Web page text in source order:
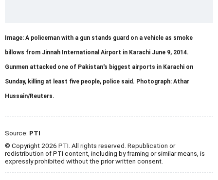
Image: A policeman with a gun stands guard on a vehicle as smoke
billows from Jinnah International Airport in Karachi June 9, 2014.
Gunmen attacked one of Pakistan's biggest airports in Karachi on
Sunday, killing at least five people, police said. Photograph: Athar
Hussain/Reuters.
Source: PTI
© Copyright 2026 PTI. All rights reserved. Republication or
redistribution of PTI content, including by framing or similar means, is
expressly prohibited without the prior written consent.